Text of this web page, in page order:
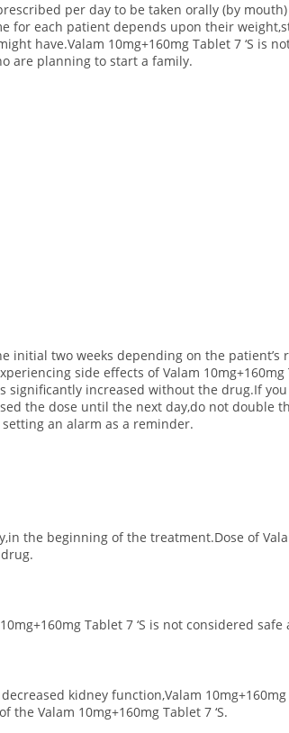
per day to be taken orally (by
each patient depends upon their
have.Valam 10mg+160mg Tablet 7 ‘S is
are planning to start a family.
initial two weeks depending on the
side effects of Valam 10mg+160mg
increased without the drug.If
the dose until the next day,do not
an alarm as a reminder.
the beginning of the treatment.Dose of
Tablet 7 ‘S is not considered
kidney function,Valam
Valam 10mg+160mg Tablet 7 ‘S.